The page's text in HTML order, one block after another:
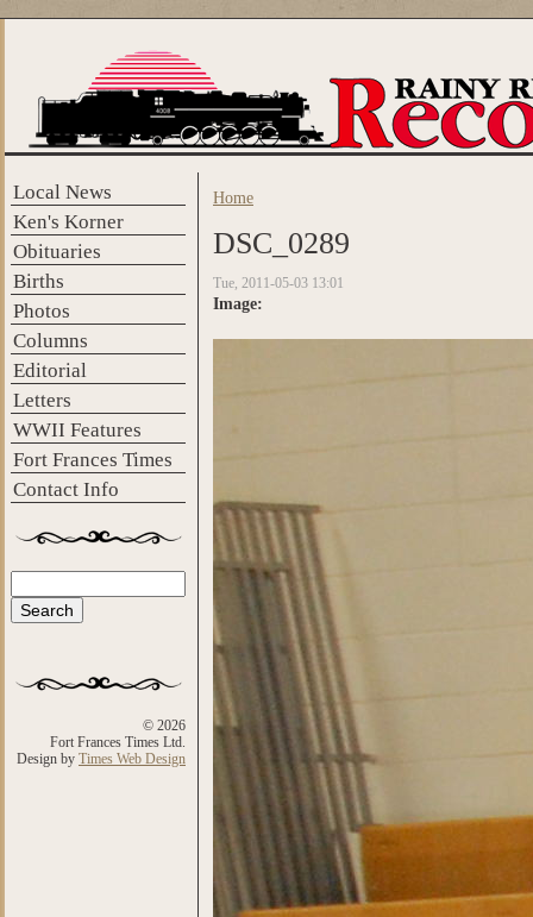
Local News
Ken's Korner
Obituaries
Births
Photos
Columns
Editorial
Letters
WWII Features
Fort Frances Times
Contact Info
Search form
© 2026
Fort Frances Times Ltd.
Design by Times Web Design
You are here
Home
DSC_0289
Tue, 2011-05-03 13:01
Image: